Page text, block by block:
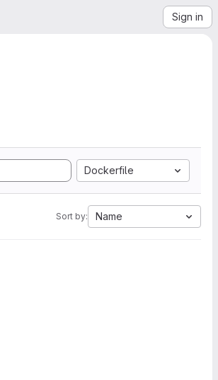
Sign in
Dockerfile
Sort by: Name